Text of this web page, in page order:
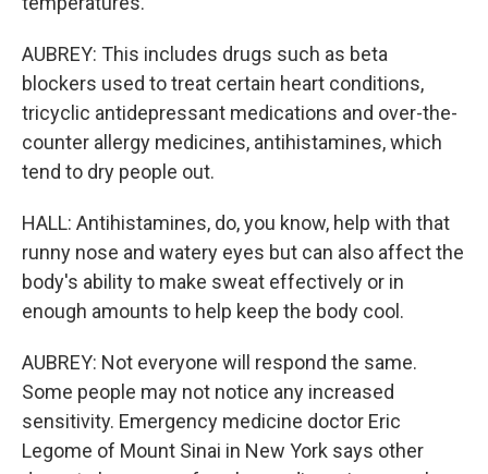
AUBREY: This includes drugs such as beta
blockers used to treat certain heart conditions,
tricyclic antidepressant medications and over-the-
counter allergy medicines, antihistamines, which
tend to dry people out.
HALL: Antihistamines, do, you know, help with that
runny nose and watery eyes but can also affect the
body's ability to make sweat effectively or in
enough amounts to help keep the body cool.
AUBREY: Not everyone will respond the same.
Some people may not notice any increased
sensitivity. Emergency medicine doctor Eric
Legome of Mount Sinai in New York says other